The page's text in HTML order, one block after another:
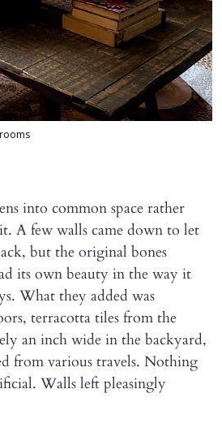
into common space rather
A few walls came down to let
but the original bones
its own beauty in the way it
What they added was
terracotta tiles from the
an inch wide in the backyard,
from various travels. Nothing
Walls left pleasingly